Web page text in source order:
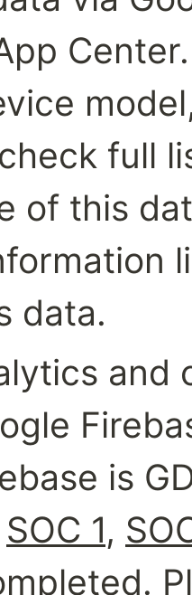
full
of this
data.
is
SOC 1,